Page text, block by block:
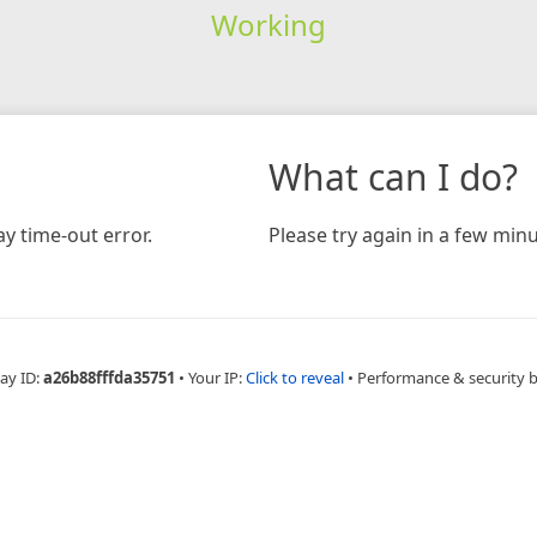
Working
time-out error.
What can I do?
Please try again in a few
ID:a26b88fffda35751 • Your IP:Click to reveal • Performance & security